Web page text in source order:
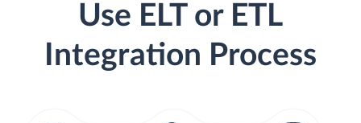
Use ELT or ETL
Integration Process